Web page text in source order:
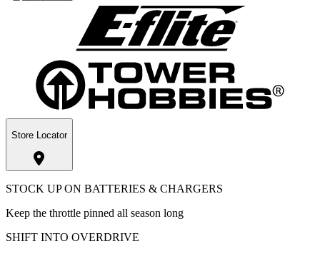
Store Locator
STOCK UP ON BATTERIES & CHARGERS
Keep the throttle pinned all season long
SHIFT INTO OVERDRIVE